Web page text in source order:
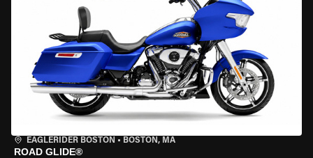
EAGLERIDER BOSTON • BOSTON, MA
ROAD GLIDE®